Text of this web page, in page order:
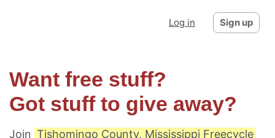
Log in Sign up
Want free stuff?
Got stuff to give away?
Join Tishomingo County, Mississippi Freecycle